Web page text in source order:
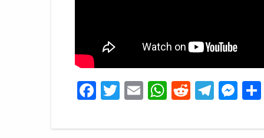
Facebook
Twitter
EmailWhatsApp
Reddit